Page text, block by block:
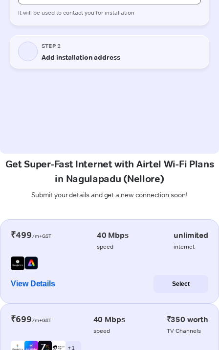
Get Super-Fast Internet with Airtel Wi-Fi Plans
in Nagulapadu (Nellore)
Submit your details and get a new connection soon!
₹499/m+GST 40 Mbps
speed
unlimited
internet
View Details Select
₹699/m+GST 40 Mbps
speed
₹350 worth
TV Channels
+ 1